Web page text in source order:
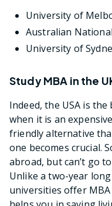
University of
Australian
University of
Study MBA in the
Indeed, the USA is
when it is an
friendly alternative
one becomes crucial.
abroad, but can’t go
Unlike a two-year
universities offer